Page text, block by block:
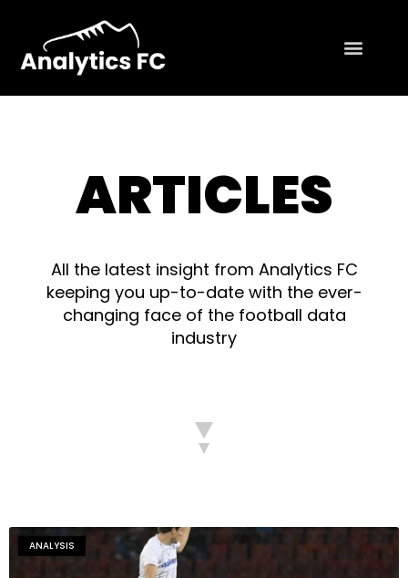
ARTICLES
All the latest insight from Analytics FC
keeping you up-to-date with the ever-
changing face of the football data
industry
ANALYSIS